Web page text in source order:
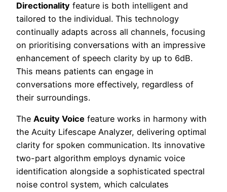
Directionality feature is both intelligent and
tailored to the individual. This technology
continually adapts across all channels, focusing
on prioritising conversations with an impressive
enhancement of speech clarity by up to 6dB.
This means patients can engage in
conversations more effectively, regardless of
their surroundings.
The Acuity Voice feature works in harmony with
the Acuity Lifescape Analyzer, delivering optimal
clarity for spoken communication. Its innovative
two-part algorithm employs dynamic voice
identification alongside a sophisticated spectral
noise control system, which calculates